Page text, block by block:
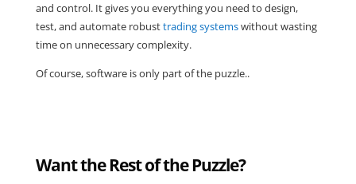
and control. It gives you everything you need to design,
test, and automate robusttrading systemswithout wasting
time on unnecessary complexity.
Of course, software is only part of the puzzle..
Want the Rest of the Puzzle?